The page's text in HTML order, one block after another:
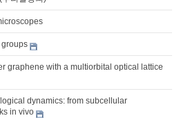
graphene with a multiorbital optical lattice
dynamics: from subcellular
in vivo